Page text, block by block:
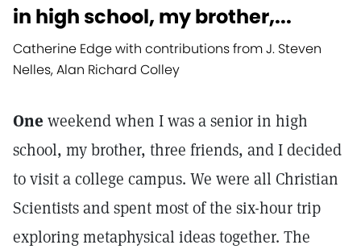
in high school, my brother,...
Catherine Edge with contributions from J. Steven
Nelles, Alan Richard Colley
One weekend when I was a senior in high
school, my brother, three friends, and I decided
to visit a college campus. We were all Christian
Scientists and spent most of the six-hour trip
exploring metaphysical ideas together. The